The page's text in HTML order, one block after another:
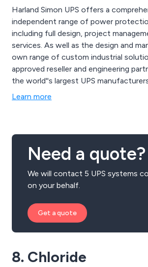
Harland Simon UPS offers a
independent range of power
including full design, project
services. As well as the design and
own range of custom industrial
approved reseller and engineering
the world''s largest UPS
Eaton, Emerson, GE and Riello.
Learn more
Need a quote?
We will contact 5 UPS systems
on your behalf.
Get a quote
8. Chloride